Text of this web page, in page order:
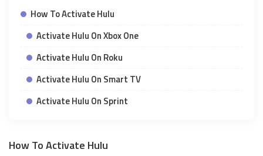
How To Activate Hulu
Activate Hulu On Xbox One
Activate Hulu On Roku
Activate Hulu On Smart TV
Activate Hulu On Sprint
How To Activate Hulu